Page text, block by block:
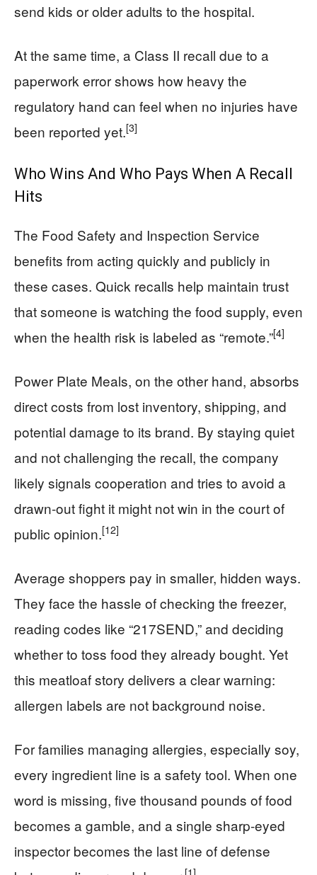
send kids or older adults to the hospital.
At the same time, a Class II recall due to a
paperwork error shows how heavy the
regulatory hand can feel when no injuries have
been reported yet.[3]
Who Wins And Who Pays When A Recall
Hits
The Food Safety and Inspection Service
benefits from acting quickly and publicly in
these cases. Quick recalls help maintain trust
that someone is watching the food supply, even
when the health risk is labeled as “remote.”[4]
Power Plate Meals, on the other hand, absorbs
direct costs from lost inventory, shipping, and
potential damage to its brand. By staying quiet
and not challenging the recall, the company
likely signals cooperation and tries to avoid a
drawn-out fight it might not win in the court of
public opinion.[12]
Average shoppers pay in smaller, hidden ways.
They face the hassle of checking the freezer,
reading codes like “217SEND,” and deciding
whether to toss food they already bought. Yet
this meatloaf story delivers a clear warning:
allergen labels are not background noise.
For families managing allergies, especially soy,
every ingredient line is a safety tool. When one
word is missing, five thousand pounds of food
becomes a gamble, and a single sharp-eyed
inspector becomes the last line of defense